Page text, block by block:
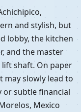
and stylish, but
lobby, the kitchen
and the master
shaft. On paper
may slowly lead to
subtle financial
Mexico